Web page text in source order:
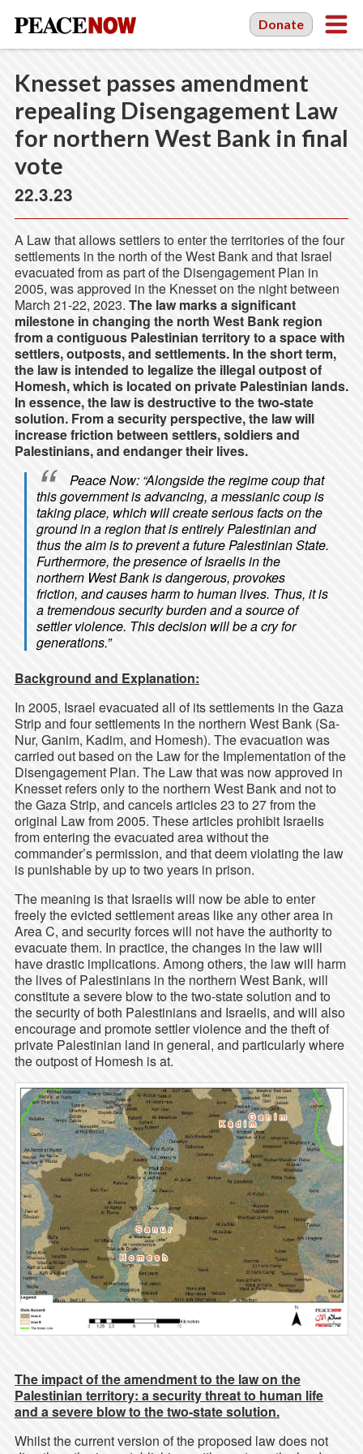
Donate
Knesset passes amendment
repealing Disengagement Law
for northern West Bank in final
vote
22.3.23
A Law that allows settlers to enter the territories of the four
settlements in the north of the West Bank and that Israel
evacuated from as part of the Disengagement Plan in
2005, was approved in the Knesset on the night between
March 21-22, 2023. The law marks a significant
milestone in changing the north West Bank region
from a contiguous Palestinian territory to a space with
settlers, outposts, and settlements. In the short term,
the law is intended to legalize the illegal outpost of
Homesh, which is located on private Palestinian lands.
In essence, the law is destructive to the two-state
solution. From a security perspective, the law will
increase friction between settlers, soldiers and
Palestinians, and endanger their lives.
Peace Now: “Alongside the regime coup that
this government is advancing, a messianic coup is
taking place, which will create serious facts on the
ground in a region that is entirely Palestinian and
thus the aim is to prevent a future Palestinian State.
Furthermore, the presence of Israelis in the
northern West Bank is dangerous, provokes
friction, and causes harm to human lives. Thus, it is
a tremendous security burden and a source of
settler violence. This decision will be a cry for
generations.”
Background and Explanation:
In 2005, Israel evacuated all of its settlements in the Gaza
Strip and four settlements in the northern West Bank (Sa-
Nur, Ganim, Kadim, and Homesh). The evacuation was
carried out based on the Law for the Implementation of the
Disengagement Plan. The Law that was now approved in
Knesset refers only to the northern West Bank and not to
the Gaza Strip, and cancels articles 23 to 27 from the
original Law from 2005. These articles prohibit Israelis
from entering the evacuated area without the
commander’s permission, and that deem violating the law
is punishable by up to two years in prison.
The meaning is that Israelis will now be able to enter
freely the evicted settlement areas like any other area in
Area C, and security forces will not have the authority to
evacuate them. In practice, the changes in the law will
have drastic implications. Among others, the law will harm
the lives of Palestinians in the northern West Bank, will
constitute a severe blow to the two-state solution and to
the security of both Palestinians and Israelis, and will also
encourage and promote settler violence and the theft of
private Palestinian land in general, and particularly where
the outpost of Homesh is at.
The impact of the amendment to the law on the
Palestinian territory: a security threat to human life
and a severe blow to the two-state solution.
Whilst the current version of the proposed law does not